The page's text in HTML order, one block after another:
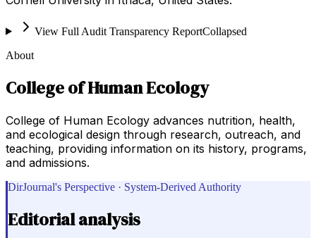
View Full Audit Transparency ReportCollapsed
About
College of Human Ecology
College of Human Ecology advances nutrition, health,
and ecological design through research, outreach, and
teaching, providing information on its history, programs,
and admissions.
DirJournal's Perspective · System-Derived Authority
Editorial analysis